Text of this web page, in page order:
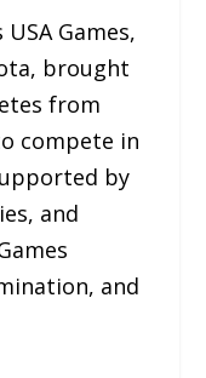
Games,
brought
from
compete in
by
and
and